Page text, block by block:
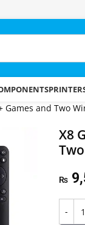
Games and Two
X8
₨